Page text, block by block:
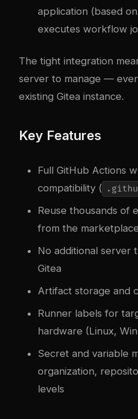
application (based
executes workflow
The tight integration
server to manage —
existing Gitea instance.
Key Features
Full GitHub Actions
compatibility (
Reuse thousands of
from the marketplace
No additional server
Gitea
Artifact storage and
Runner labels for
hardware (Linux,
Secret and variable
organization,
levels